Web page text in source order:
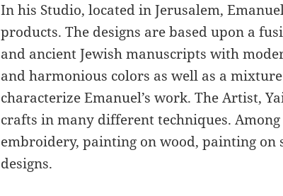
In his Studio, located in Jerusalem,
products. The designs are based upon a
and ancient Jewish manuscripts with
and harmonious colors as well as a
characterize Emanuel’s work. The Artist,
crafts in many different techniques.
embroidery, painting on wood, painting
designs.